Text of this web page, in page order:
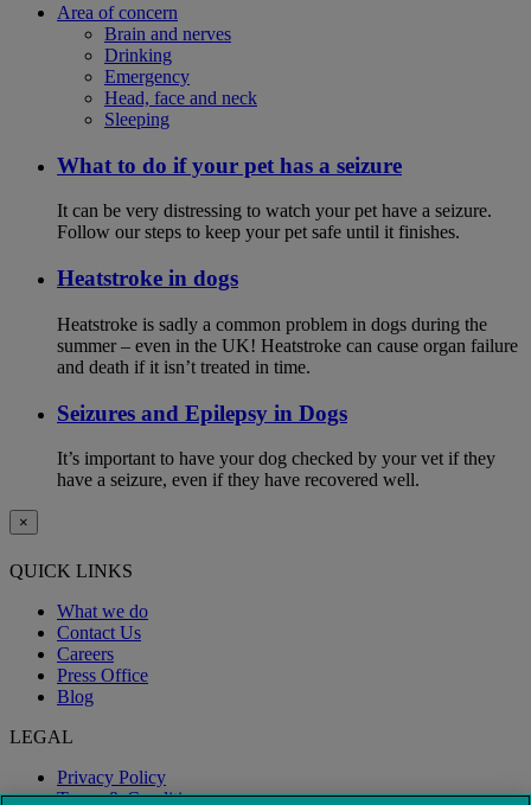
Area of concern
Brain and nerves
Drinking
Emergency
Head, face and neck
Sleeping
What to do if your pet has a seizure
It can be very distressing to watch your pet have a seizure.
Follow our steps to keep your pet safe until it finishes.
Heatstroke in dogs
Heatstroke is sadly a common problem in dogs during the
summer – even in the UK! Heatstroke can cause organ failure
and death if it isn’t treated in time.
Seizures and Epilepsy in Dogs
It’s important to have your dog checked by your vet if they
have a seizure, even if they have recovered well.
×
QUICK LINKS
What we do
Contact Us
Careers
Press Office
Blog
LEGAL
Privacy Policy
Terms & Conditions